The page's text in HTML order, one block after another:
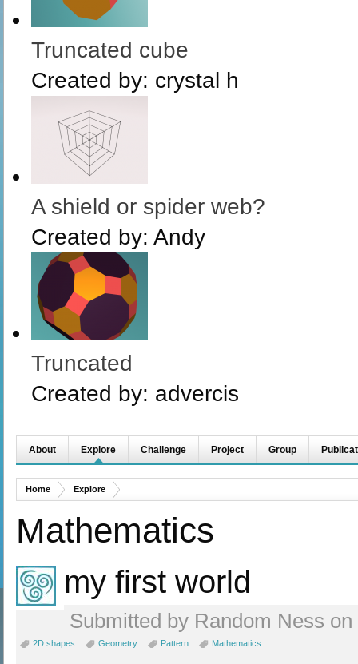
Truncated cube
Created by: crystal h
A shield or spider web?
Created by: Andy
Truncated
Created by: advercis
About Explore Challenge Project Group
Home Explore
Mathematics
my first world
Submitted by Random Ness
2D shapes Geometry Pattern Mathematics